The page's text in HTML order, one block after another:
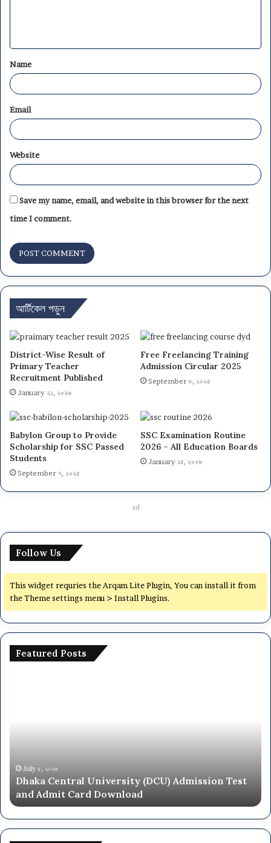
t
*
Name
Email
Website
Save my name, email, and website in this browser for the next
time I comment.
আর্টিকেল পড়ুন
District-Wise Result of
Primary Teacher
Recruitment Published
January ২১, ২০২৬
Free Freelancing Training
Admission Circular 2025
September ৮, ২০২৫
Babylon Group to Provide
Scholarship for SSC Passed
Students
September ৭, ২০২৫
SSC Examination Routine
2026 – All Education Boards
January ১৫, ২০২৬
ad
Follow Us
This widget requries the Arqam Lite Plugin, You can install it from
the Theme settings menu > Install Plugins.
Featured Posts
(DCU) Admission Test
26National University